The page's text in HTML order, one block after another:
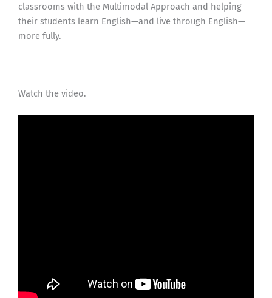
classrooms with the Multimodal Approach and helping
their students learn English—and live through English—
more fully.
Watch the video.